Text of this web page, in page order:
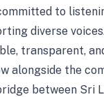
to
diverse
transparent,
alongside the
between Sri